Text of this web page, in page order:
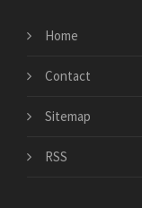
Home
Contact
Sitemap
RSS